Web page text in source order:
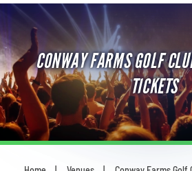
Concerts
Sports
Theatre
Comedy
For Families
CONWAY FARMS GOLF
TICKETS